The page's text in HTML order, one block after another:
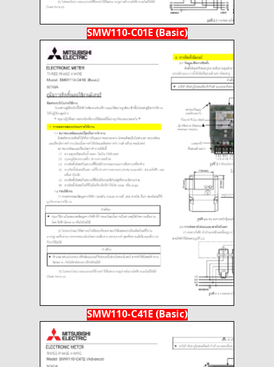
SMW110-C01E (Basic)
SMW110-C41E (Basic)